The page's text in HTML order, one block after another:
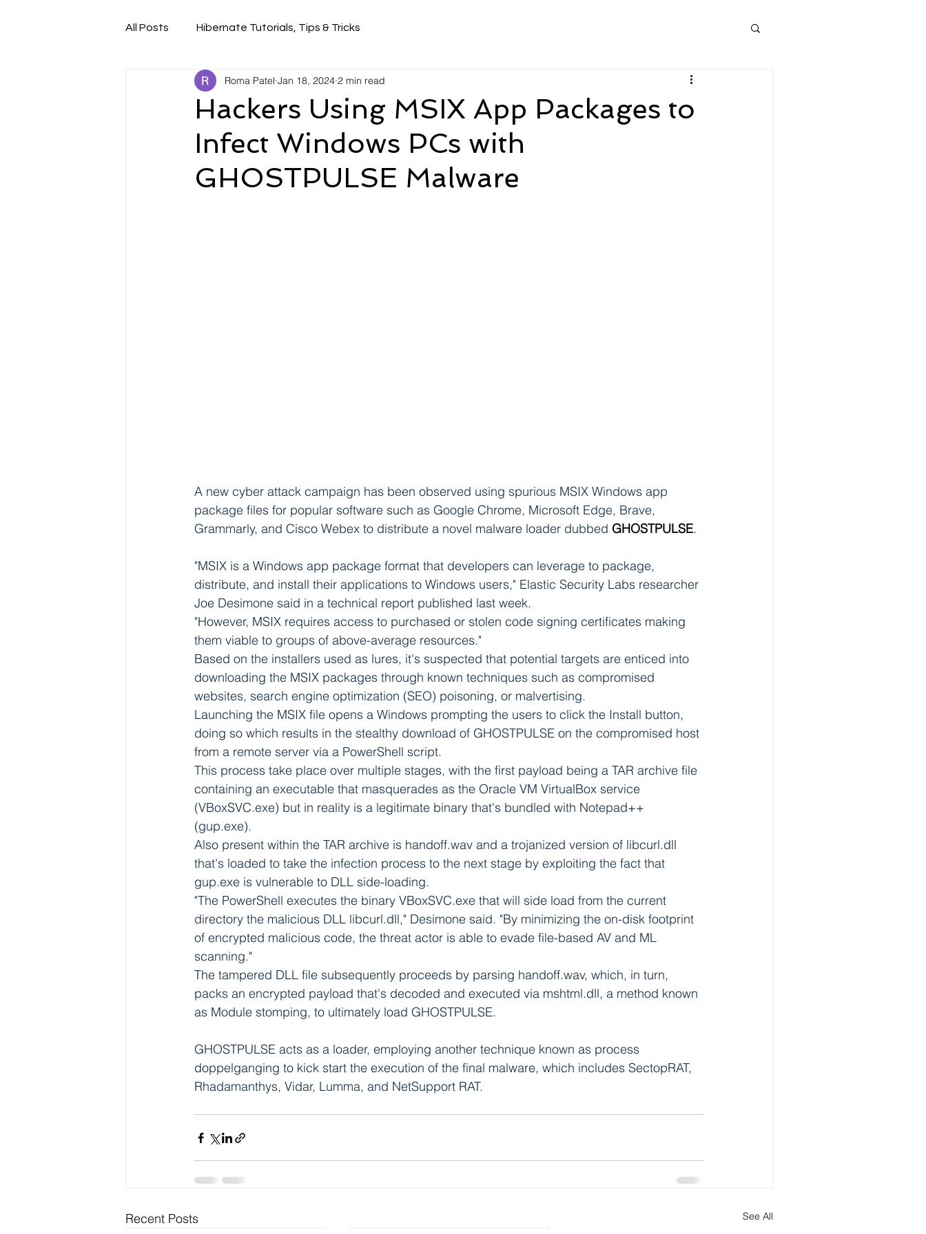
All Posts Hibernate Tutorials, Tips & Tricks
Hackers Using MSIX App Packages to
Infect Windows PCs with
GHOSTPULSE Malware
Roma Patel Jan 18, 2024 2 min read
A new cyber attack campaign has been observed using spurious MSIX Windows app
package files for popular software such as Google Chrome, Microsoft Edge, Brave,
Grammarly, and Cisco Webex to distribute a novel malware loader dubbed GHOSTPULSE.
"MSIX is a Windows app package format that developers can leverage to package,
distribute, and install their applications to Windows users," Elastic Security Labs researcher
Joe Desimone said in a technical report published last week.
"However, MSIX requires access to purchased or stolen code signing certificates making
them viable to groups of above-average resources."
Based on the installers used as lures, it's suspected that potential targets are enticed into
downloading the MSIX packages through known techniques such as compromised
websites, search engine optimization (SEO) poisoning, or malvertising.
Launching the MSIX file opens a Windows prompting the users to click the Install button,
doing so which results in the stealthy download of GHOSTPULSE on the compromised host
from a remote server via a PowerShell script.
This process take place over multiple stages, with the first payload being a TAR archive file
containing an executable that masquerades as the Oracle VM VirtualBox service
(VBoxSVC.exe) but in reality is a legitimate binary that's bundled with Notepad++
(gup.exe).
Also present within the TAR archive is handoff.wav and a trojanized version of libcurl.dll
that's loaded to take the infection process to the next stage by exploiting the fact that
gup.exe is vulnerable to DLL side-loading.
"The PowerShell executes the binary VBoxSVC.exe that will side load from the current
directory the malicious DLL libcurl.dll," Desimone said. "By minimizing the on-disk footprint
of encrypted malicious code, the threat actor is able to evade file-based AV and ML
scanning."
The tampered DLL file subsequently proceeds by parsing handoff.wav, which, in turn,
packs an encrypted payload that's decoded and executed via mshtml.dll, a method known
as Module stomping, to ultimately load GHOSTPULSE.
GHOSTPULSE acts as a loader, employing another technique known as process
doppelganging to kick start the execution of the final malware, which includes SectopRAT,
Rhadamanthys, Vidar, Lumma, and NetSupport RAT.
Recent Posts See All